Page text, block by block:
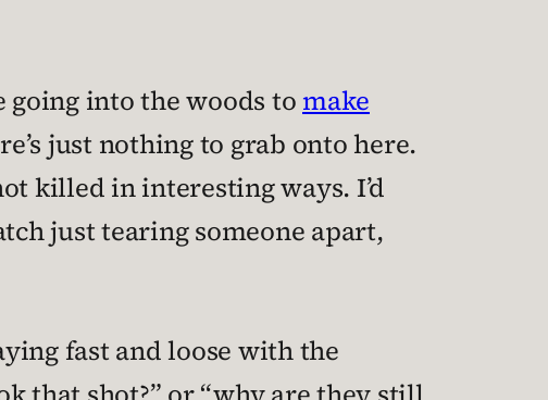
going into the woods to make
just nothing to grab onto here.
killed in interesting ways. I’d
just tearing someone apart,
fast and loose with the